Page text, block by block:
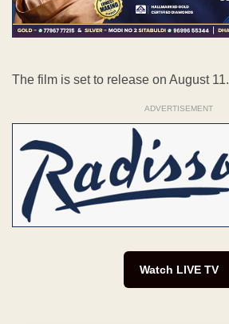
The film is set to release on August 11.
ADVERTISEMENT
Watch LIVE TV